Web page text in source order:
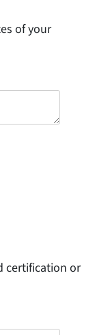
of your
certification or